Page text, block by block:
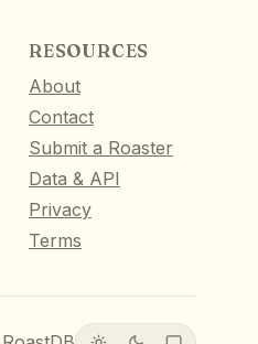
RESOURCES
About
Contact
Submit a Roaster
Data & API
Privacy
Terms